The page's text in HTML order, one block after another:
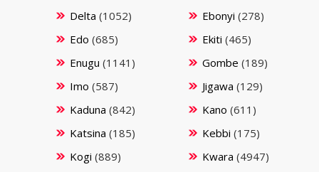
Delta (1052) Ebonyi (278)
Edo (685) Ekiti (465)
Enugu (1141) Gombe (189)
Imo (587) Jigawa (129)
Kaduna (842) Kano (611)
Katsina (185) Kebbi (175)
Kogi (889) Kwara (4947)